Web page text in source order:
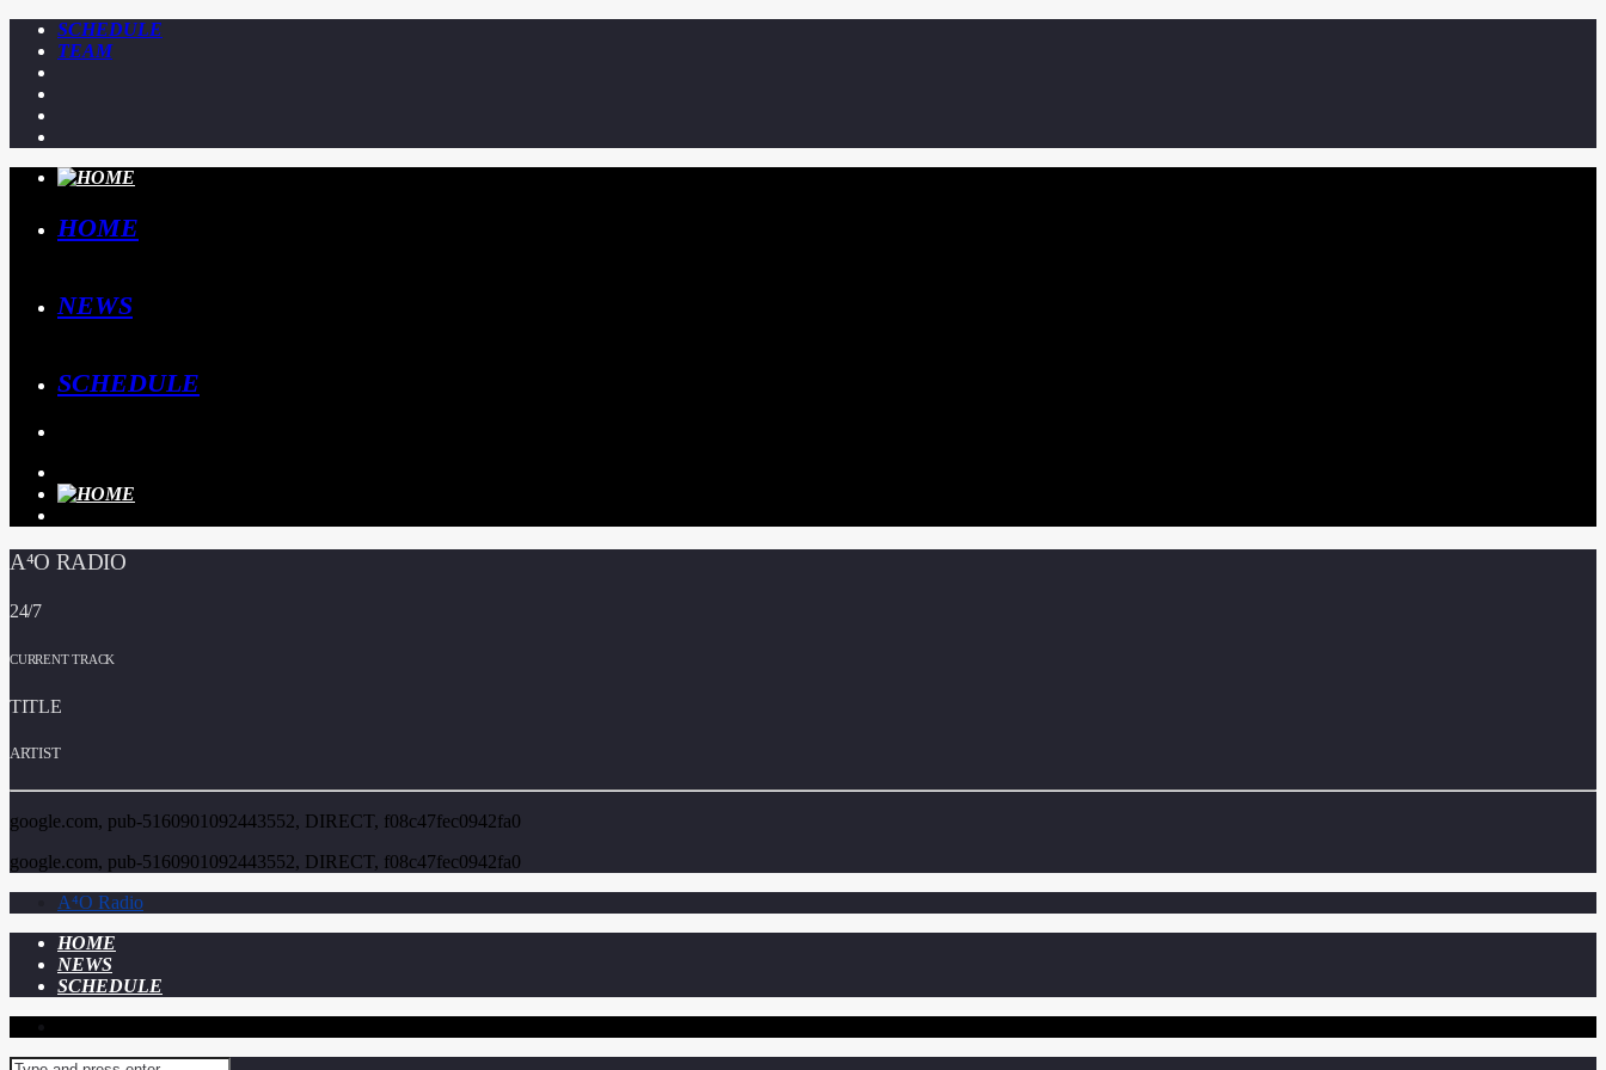
SCHEDULE
TEAM
HOME
NEWS
SCHEDULE
A⁴O RADIO
24/7
CURRENT TRACK
TITLE
ARTIST
google.com, pub-5160901092443552, DIRECT, f08c47fec0942fa0
google.com, pub-5160901092443552, DIRECT, f08c47fec0942fa0
A⁴O Radio
HOME
NEWS
SCHEDULE